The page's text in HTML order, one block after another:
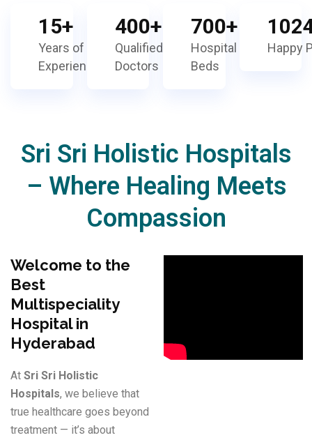
15+
Years of
Experience
400+
Qualified
Doctors
700+
Hospital
Beds
Happy
Sri Sri Holistic Hospitals
– Where Healing Meets
Compassion​
Welcome to the
Best
Multispeciality
Hospital in
Hyderabad
At Sri Sri Holistic
Hospitals, we believe that
true healthcare goes beyond
treatment — it’s about